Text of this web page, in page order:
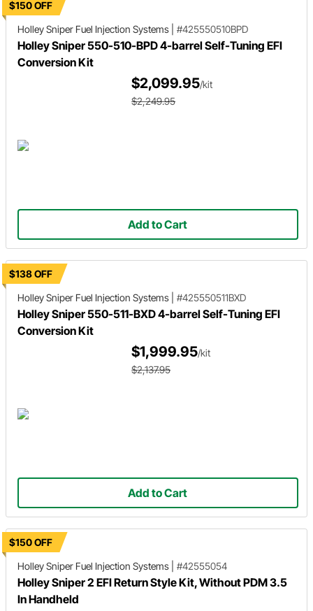
$150 OFF
Holley Sniper Fuel Injection Systems #425550510BPD
Holley Sniper 550-510-BPD 4-barrel Self-Tuning EFI
Conversion Kit
$2,099.95/kit
$2,249.95
Add to Cart
$138 OFF
Holley Sniper Fuel Injection Systems #425550511BXD
Holley Sniper 550-511-BXD 4-barrel Self-Tuning EFI
Conversion Kit
$1,999.95/kit
$2,137.95
Add to Cart
$150 OFF
Holley Sniper Fuel Injection Systems #42555054
Holley Sniper 2 EFI Return Style Kit, Without PDM 3.5
In Handheld